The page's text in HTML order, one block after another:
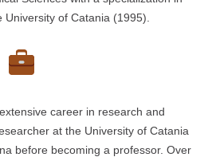
of Catania (1995).
career in research and
at the University of Catania
before becoming a professor. Over